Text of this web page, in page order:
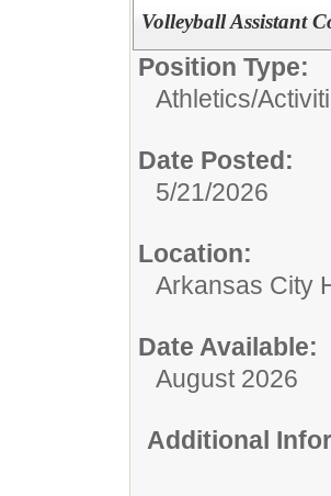
Volleyball Assistant
Position Type:
Athletics/
Date Posted:
5/21/2026
Location:
Arkansas City
Date Available:
August 2026
Additional